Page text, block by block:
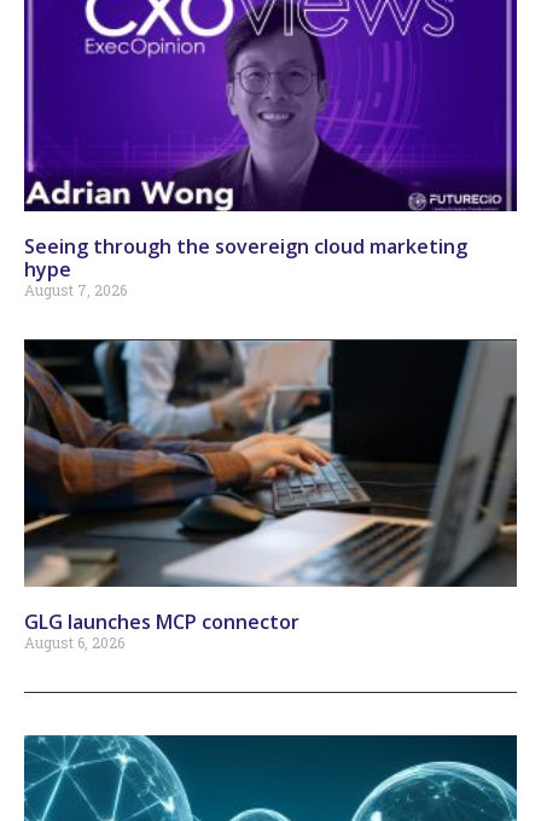
Seeing through the sovereign cloud marketing
hype
August 7, 2026
GLG launches MCP connector
August 6, 2026